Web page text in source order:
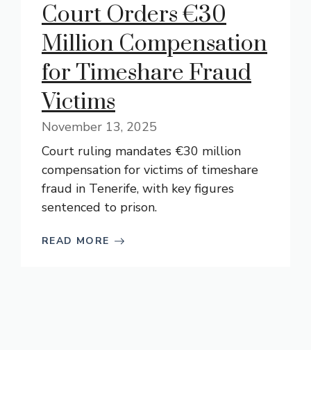
Court Orders €30
Million Compensation
for Timeshare Fraud
Victims
November 13, 2025
Court ruling mandates €30 million
compensation for victims of timeshare
fraud in Tenerife, with key figures
sentenced to prison.
READ MORE